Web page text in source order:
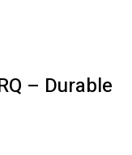
– Durable